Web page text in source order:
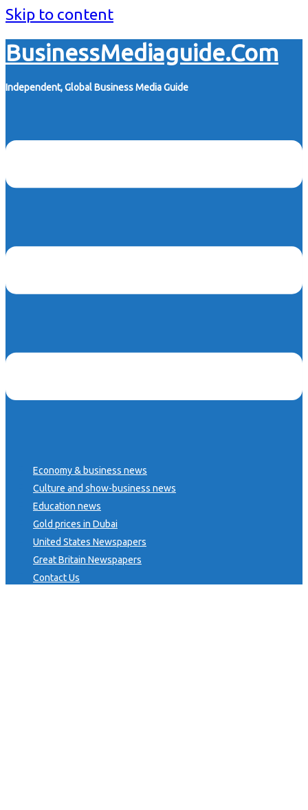
Skip to content
BusinessMediaguide.Com
Independent, Global Business Media Guide
Economy & business news
Culture and show-business news
Education news
Gold prices in Dubai
United States Newspapers
Great Britain Newspapers
Contact Us